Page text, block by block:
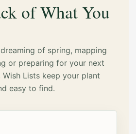
of What You
of spring, mapping
or preparing for your next
Lists keep your plant
easy to find.